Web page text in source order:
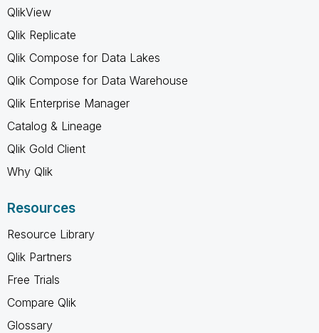
QlikView
Qlik Replicate
Qlik Compose for Data Lakes
Qlik Compose for Data Warehouse
Qlik Enterprise Manager
Catalog & Lineage
Qlik Gold Client
Why Qlik
Resources
Resource Library
Qlik Partners
Free Trials
Compare Qlik
Glossary